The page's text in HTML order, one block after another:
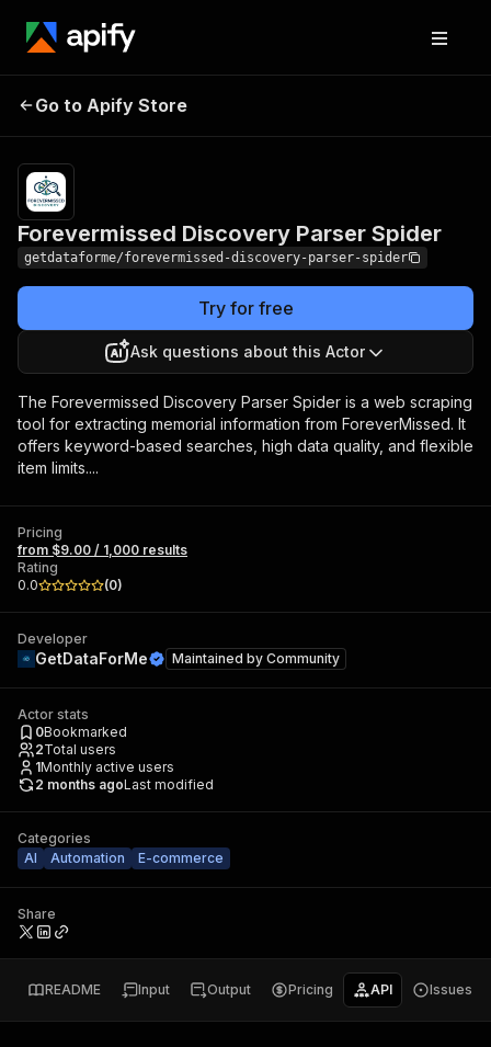
Discovery Parser
Spider
Go to Apify Store
Forevermissed Discovery Parser Spider
getdataforme/forevermissed-discovery-parser-spider
Try for free
Ask questions about this Actor
The Forevermissed Discovery Parser Spider is a web scraping
tool for extracting memorial information from ForeverMissed. It
offers keyword-based searches, high data quality, and flexible
item limits....
Pricing
from $9.00 / 1,000 results
Rating
0.0
(0)
Developer
GetDataForMe Maintained by Community
Actor stats
0Bookmarked
2Total users
1Monthly active users
2 months agoLast modified
Categories
AI
Automation E-commerce
Share
README Input Output Pricing API Issues